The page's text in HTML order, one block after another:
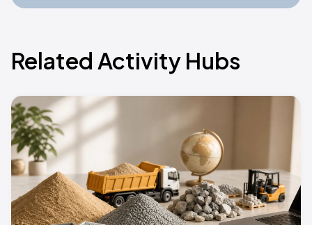
Related Activity Hubs